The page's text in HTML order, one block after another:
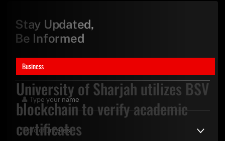
Business
University of Sharjah utilizes BSV
blockchain to verify academic
certificates
Stay Updated,
Be Informed